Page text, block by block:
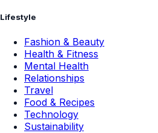
Lifestyle
Fashion & Beauty
Health & Fitness
Mental Health
Relationships
Travel
Food & Recipes
Technology
Sustainability